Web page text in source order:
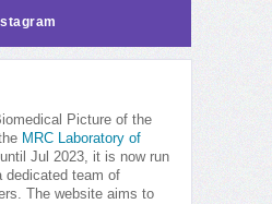
Picture of the
MRC Laboratory of
until Jul 2023, it is now run
dedicated team of
The website aims to